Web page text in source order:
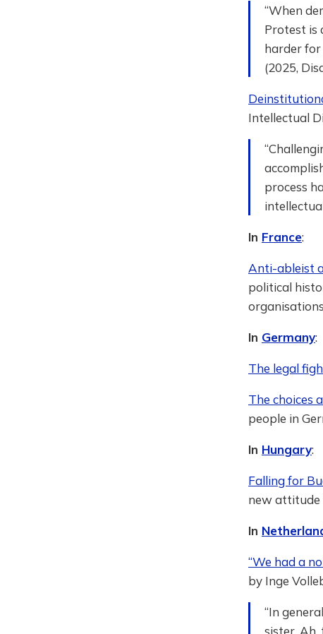
“When
Protest is
harder for
(2025,
Intellectual
process
In France:
Anti-ableist
political
In Germany:
The legal
The choices
people in
In Hungary:
Falling for
new attitude
In
“We had a
by Inge
“In
sister.